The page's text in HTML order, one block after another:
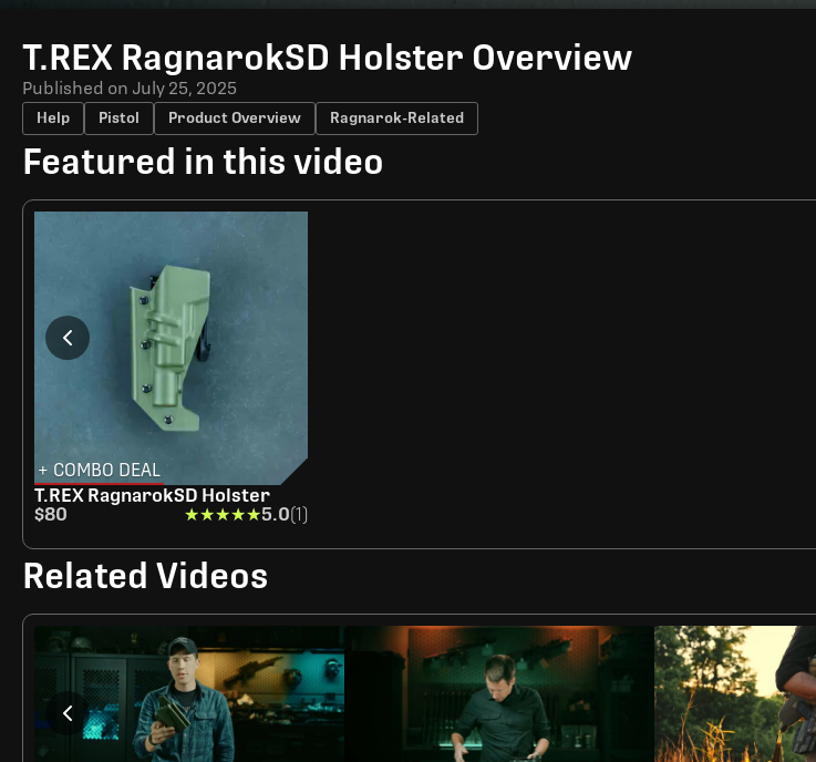
T.REX RagnarokSD Holster Overview
Published on July 25, 2025
Help Pistol Product Overview Ragnarok-Related
Featured in this video
+ COMBO DEAL
T.REX RagnarokSD Holster
$80
★★★★★
★★★★★5.0(1)
Related Videos